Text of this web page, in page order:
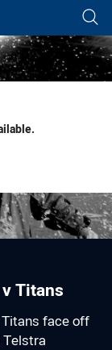
content
Titans
face off
Telstra